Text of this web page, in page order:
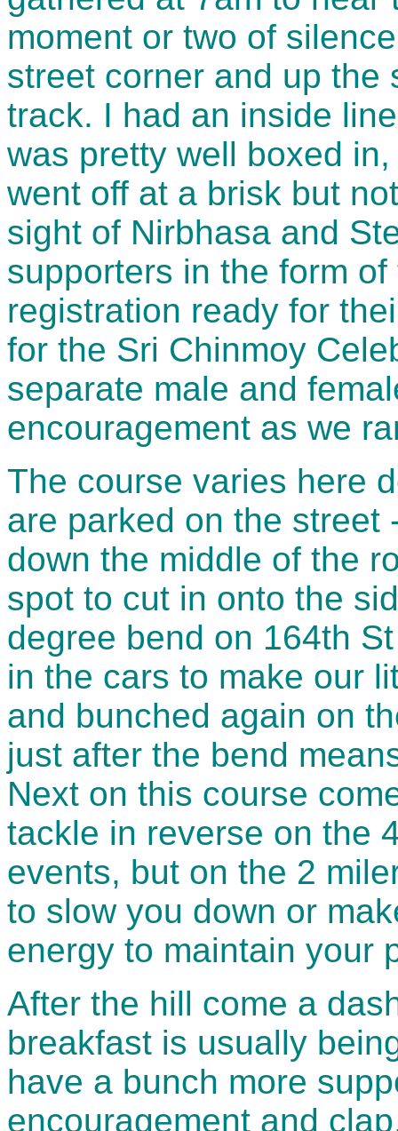
moment or two of
street corner and up the
track. I had an inside
was pretty well boxed
went off at a brisk but
sight of Nirbhasa and
supporters in the form
registration ready for
for the Sri Chinmoy
separate male and
encouragement as we
The course varies here
are parked on the street
down the middle of the
spot to cut in onto the
degree bend on 164th
in the cars to make our
and bunched again on
just after the bend
Next on this course
tackle in reverse on the
events, but on the 2
to slow you down or
energy to maintain your
After the hill come a
breakfast is usually
have a bunch more
encouragement and